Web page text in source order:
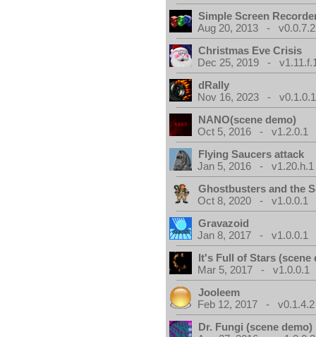
Simple Screen
Aug 20, 2013 - v0.0.7.2
Christmas Eve Crisis
Dec 25, 2019 -
dRally
Nov 16, 2023 - v0.1.0.1
NANO(scene demo)
Oct 5, 2016 - v1.2.0.1
Flying Saucers attack
Jan 5, 2016 - v1.20.h.1
Ghostbusters and the
Oct 8, 2020 - v1.0.0.1
Gravazoid
Jan 8, 2017 - v1.0.0.1
It's Full of Stars (scene
Mar 5, 2017 - v1.0.0.1
Jooleem
Feb 12, 2017 - v0.1.4.2
Dr. Fungi (scene demo)